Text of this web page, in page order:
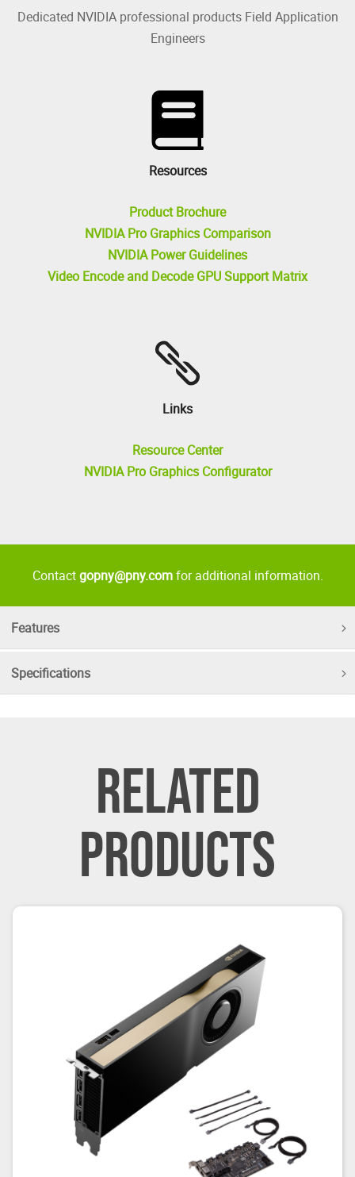
Dedicated NVIDIA professional products Field Application
Engineers
Resources
Product Brochure
NVIDIA Pro Graphics Comparison
NVIDIA Power Guidelines
Video Encode and Decode GPU Support Matrix
Links
Resource Center
NVIDIA Pro Graphics Configurator
Contactgopny@pny.comfor additional information.
Features
Specifications
RELATED
PRODUCTS